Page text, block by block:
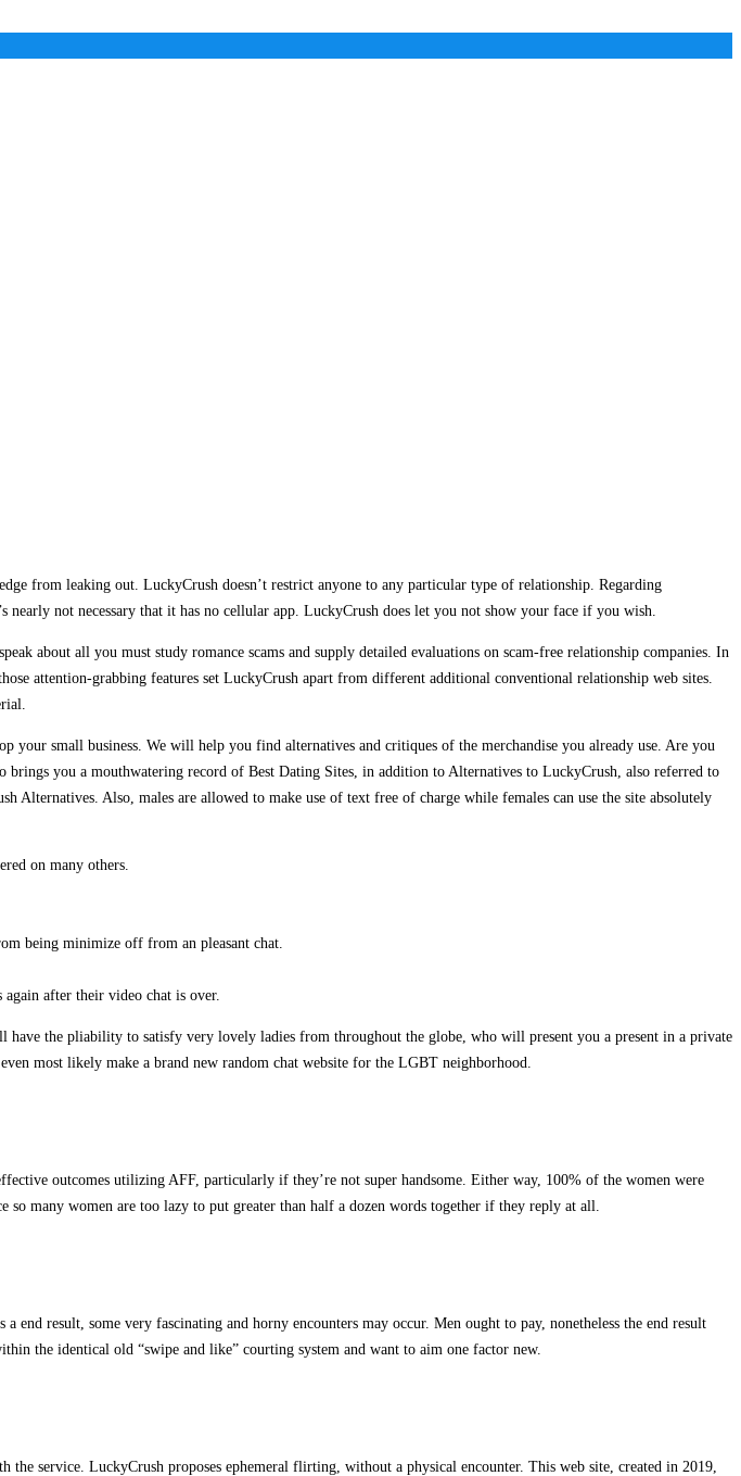
from leaking out. LuckyCrush doesn’t restrict anyone to any particular type of relationship. Regarding
not necessary that it has no cellular app. LuckyCrush does let you not show your face if you wish.
about all you must study romance scams and supply detailed evaluations on scam-free relationship companies. In
attention-grabbing features set LuckyCrush apart from different additional conventional relationship web sites.
small business. We will help you find alternatives and critiques of the merchandise you already use. Are you
brings you a mouthwatering record of Best Dating Sites, in addition to Alternatives to LuckyCrush, also referred to
Also, males are allowed to make use of text free of charge while females can use the site absolutely
on many others.
being minimize off from an pleasant chat.
after their video chat is over.
the pliability to satisfy very lovely ladies from throughout the globe, who will present you a present in a private
most likely make a brand new random chat website for the LGBT neighborhood.
outcomes utilizing AFF, particularly if they’re not super handsome. Either way, 100% of the women were
many women are too lazy to put greater than half a dozen words together if they reply at all.
result, some very fascinating and horny encounters may occur. Men ought to pay, nonetheless the end result
the identical old “swipe and like” courting system and want to aim one factor new.
service. LuckyCrush proposes ephemeral flirting, without a physical encounter. This web site, created in 2019,